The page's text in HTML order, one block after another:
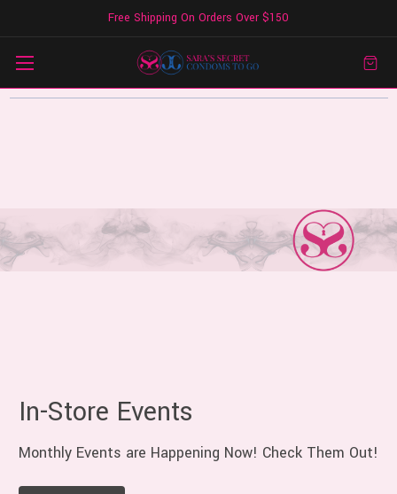
Free Shipping On Orders Over $150
In-Store Events
Monthly Events are Happening Now! Check Them Out!